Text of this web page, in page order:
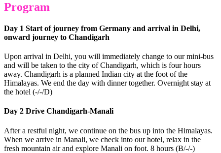
Program
Day 1 Start of journey from Germany and arrival in Delhi,
onward journey to Chandigarh
Upon arrival in Delhi, you will immediately change to our mini-bus
and will be taken to the city of Chandigarh, which is four hours
away. Chandigarh is a planned Indian city at the foot of the
Himalayas. We end the day with dinner together. Overnight stay at
the hotel (-/-/D)
Day 2 Drive Chandigarh-Manali
After a restful night, we continue on the bus up into the Himalayas.
When we arrive in Manali, we check into our hotel, relax in the
fresh mountain air and explore Manali on foot. 8 hours (B/-/-)